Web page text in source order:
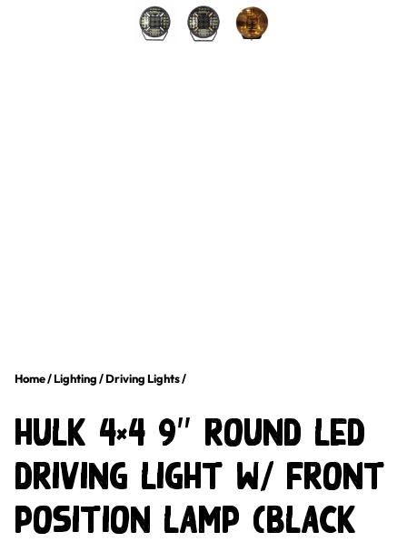
Home/Lighting/Driving Lights/
HULK 4×4 9″ Round LED
Driving Light w/ Front
Position Lamp (Black